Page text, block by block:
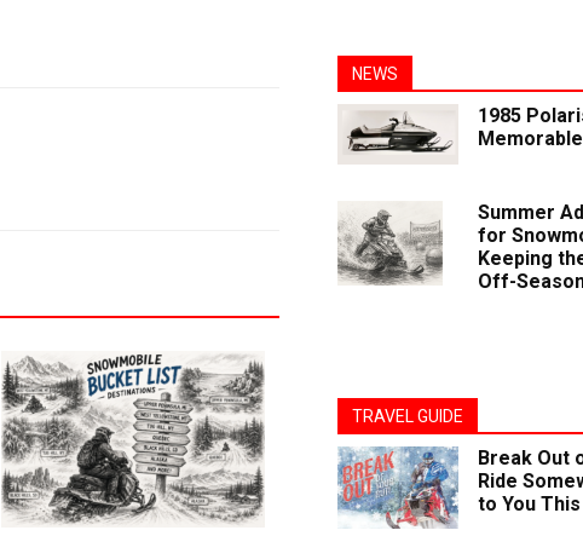
NEWS
1985
Summer
for
Keeping
Off-
TRAVEL GUIDE
Break Out
Ride
to You